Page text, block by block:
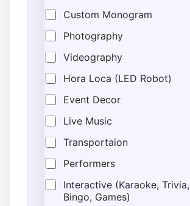
Custom Monogram
Photography
Videography
Hora Loca (LED Robot)
Event Decor
Live Music
Transportaion
Performers
Interactive (Karaoke,
Bingo, Games)